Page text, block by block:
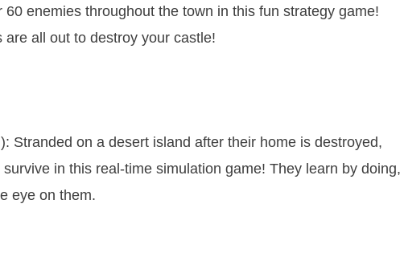
60 enemies throughout the town in this fun strategy game!
all out to destroy your castle!
Stranded on a desert island after their home is destroyed,
in this real-time simulation game! They learn by doing,
eye on them.